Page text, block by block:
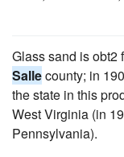
Glass sand is obt2
Sallecounty; in
the state in this
West Virginia (in
Pennsylvania).